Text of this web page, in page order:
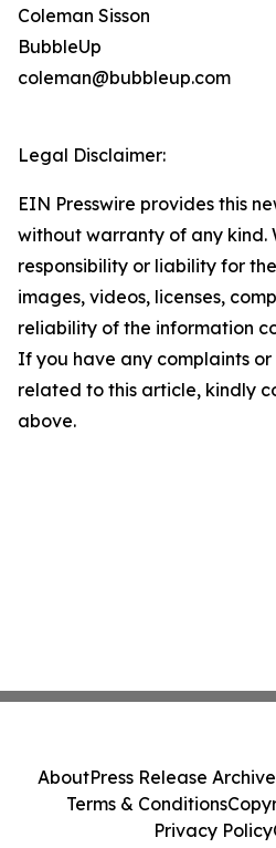
Coleman Sisson
BubbleUp
coleman@bubbleup.com
Legal Disclaimer:
EIN Presswire provides this
without warranty of any kind.
responsibility or liability for
images, videos, licenses,
reliability of the information
If you have any complaints or
related to this article, kindly
above.
AboutPress Release Archive
Terms & Conditions
Privacy Policy